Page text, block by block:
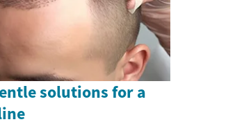
solutions for a